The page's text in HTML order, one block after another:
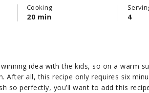
Cooking
20 min 4
idea with the kids, so on a warm
After all, this recipe only requires six
so perfectly, you’ll want to add this